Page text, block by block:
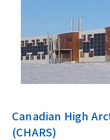
Canadian High
(CHARS)